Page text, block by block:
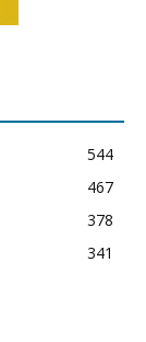
544
467
378
341